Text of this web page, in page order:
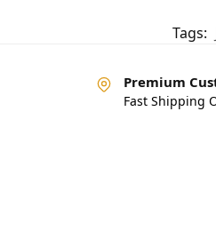
Tags:
Premium
Fast Shipping